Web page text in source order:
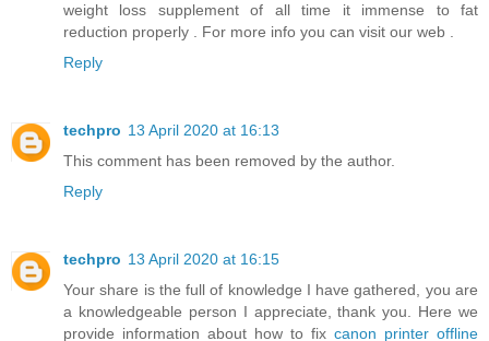
weight loss supplement of all time it immense to fat
reduction properly . For more info you can visit our web .
Reply
techpro 13 April 2020 at 16:13
This comment has been removed by the author.
Reply
techpro 13 April 2020 at 16:15
Your share is the full of knowledge I have gathered, you are
a knowledgeable person I appreciate, thank you. Here we
provide information about how to fix canon printer offline